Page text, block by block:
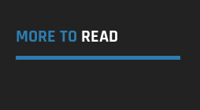
MORE TO READ